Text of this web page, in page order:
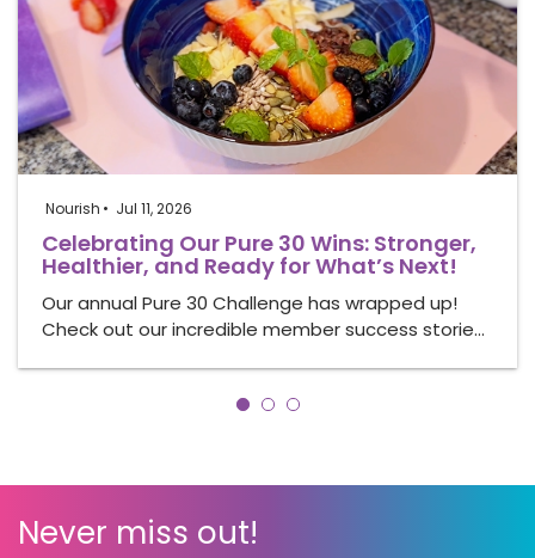
Nourish Jul 11, 2026
Celebrating Our Pure 30 Wins: Stronger,
Healthier, and Ready for What’s Next!
Our annual Pure 30 Challenge has wrapped up!
Check out our incredible member success storie…
Never miss out!